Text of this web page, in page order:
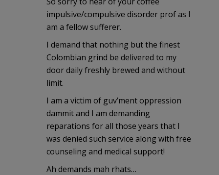
impulsive/compulsive disorder prof as I
am a fellow sufferer.
I demand that nothing but the finest
Colombian grind be delivered to my
door daily freshly brewed and without
limit.
I am a victim of guv’ment oppression
dammit and I am demanding
reparations for all those years that I
was denied such service along with free
counseling and medical support!
Ah demands mah rhats…